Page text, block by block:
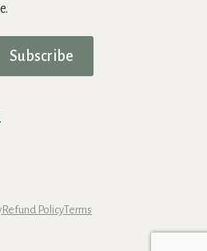
Subscribe
Refund PolicyTerms